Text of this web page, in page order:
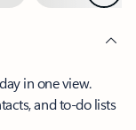
in one view.
and to-do lists